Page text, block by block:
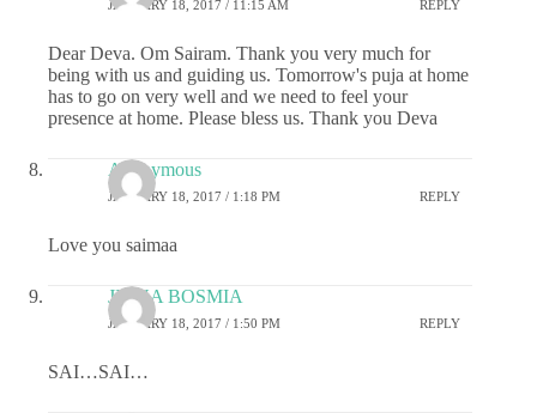
JANUARY 18, 2017 / 11:15 AM REPLY
Dear Deva. Om Sairam. Thank you very much for
being with us and guiding us. Tomorrow's puja at home
has to go on very well and we need to feel your
presence at home. Please bless us. Thank you Deva
Anonymous
JANUARY 18, 2017 / 1:18 PM REPLY
Love you saimaa
JIGNA BOSMIA
JANUARY 18, 2017 / 1:50 PM REPLY
SAI…SAI…